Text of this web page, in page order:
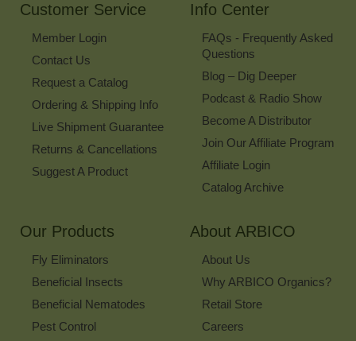
Customer Service
Member Login
Contact Us
Request a Catalog
Ordering & Shipping Info
Live Shipment Guarantee
Returns & Cancellations
Suggest A Product
Info Center
FAQs - Frequently Asked
Questions
Blog – Dig Deeper
Podcast & Radio Show
Become A Distributor
Join Our Affiliate Program
Affiliate Login
Catalog Archive
Our Products
Fly Eliminators
Beneficial Insects
Beneficial Nematodes
Pest Control
About ARBICO
About Us
Why ARBICO Organics?
Retail Store
Careers